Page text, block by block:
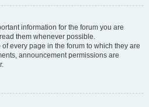
information for the forum you are
them whenever possible.
every page in the forum to which they are
announcement permissions are